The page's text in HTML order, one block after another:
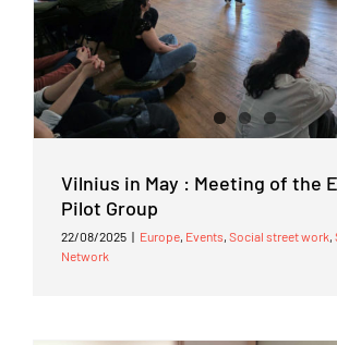
Vilnius in May : Meeting of the
Pilot Group
22/08/2025 | Europe, Events, Social street work,
Network